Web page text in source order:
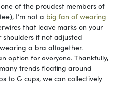
of the proudest members of
I’m not a big fan of wearing
that leave marks on your
if not adjusted
a bra altogether.
option for everyone. Thankfully,
trends floating around
to G cups, we can collectively